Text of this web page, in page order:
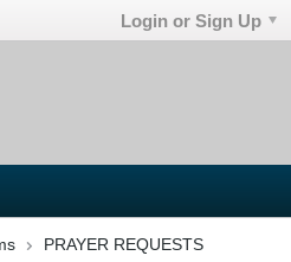
Login or Sign Up
PRAYER REQUESTS